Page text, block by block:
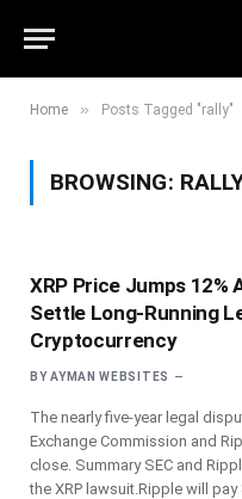
Home » Posts Tagged "rally"
BROWSING:
XRP Price Jumps 12%
Settle Long-Running
Cryptocurrency
BY AYMAN WEBSITES
The nearly five-year legal
Exchange Commission and
close. Summary SEC and
the XRP lawsuit.Ripple will